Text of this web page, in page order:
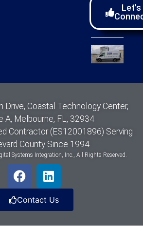
Let's
Drive, Coastal Technology Center,
A, Melbourne, FL, 32934
Contractor (ES12001896) Serving
County Since 1994
Systems Integration, Inc., All Rights Reserved.
Contact Us